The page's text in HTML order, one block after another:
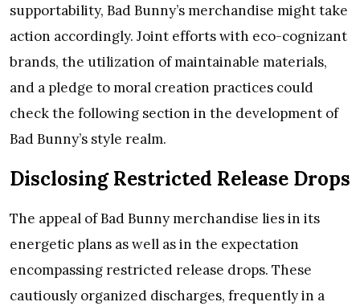
supportability, Bad Bunny’s merchandise might take
action accordingly. Joint efforts with eco-cognizant
brands, the utilization of maintainable materials,
and a pledge to moral creation practices could
check the following section in the development of
Bad Bunny’s style realm.
Disclosing Restricted Release Drops
The appeal of Bad Bunny merchandise lies in its
energetic plans as well as in the expectation
encompassing restricted release drops. These
cautiously organized discharges, frequently in a